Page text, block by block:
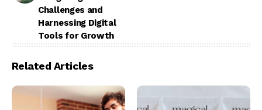
Challenges and
Harnessing Digital
Tools for Growth
Related Articles